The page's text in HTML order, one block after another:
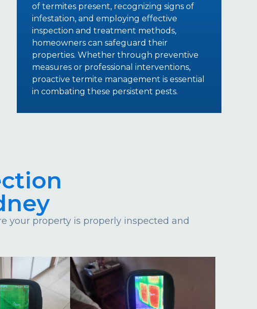
of termites present, recognizing signs of
infestation, and employing effective
inspection and treatment methods,
homeowners can safeguard their
properties. Whether through preventive
measures or professional interventions,
proactive termite management is essential
in combating these persistent pests.
your property is properly inspected and